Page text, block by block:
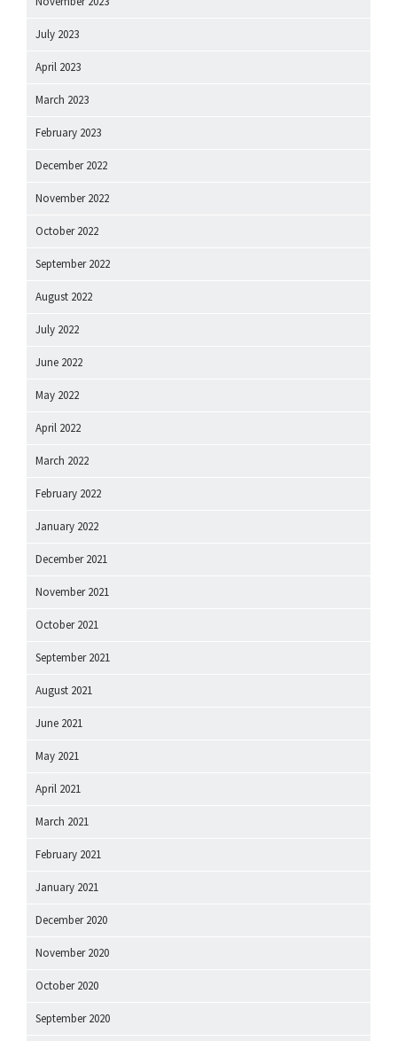
July 2023
April 2023
March 2023
February 2023
December 2022
November 2022
October 2022
September 2022
August 2022
July 2022
June 2022
May 2022
April 2022
March 2022
February 2022
January 2022
December 2021
November 2021
October 2021
September 2021
August 2021
June 2021
May 2021
April 2021
March 2021
February 2021
January 2021
December 2020
November 2020
October 2020
September 2020